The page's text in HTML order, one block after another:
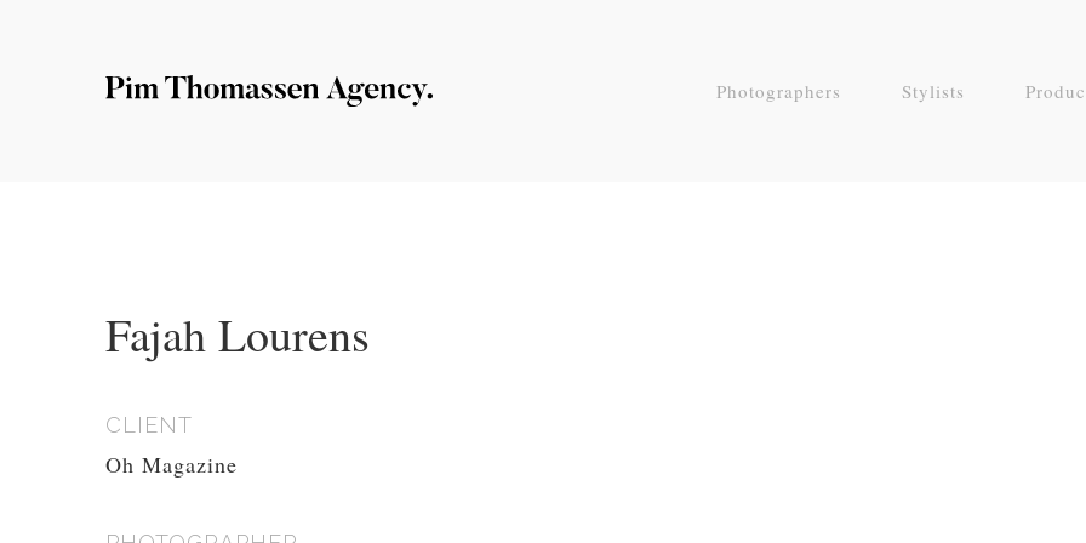
Photographers Stylists
Fajah Lourens
CLIENT
Oh Magazine